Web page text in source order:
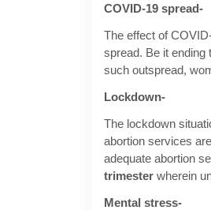
COVID-19 spread-
The effect of
spread. Be it ending
such outspread,
Lockdown-
The lockdown
abortion services
adequate abortion
trimester wherein
Mental stress-